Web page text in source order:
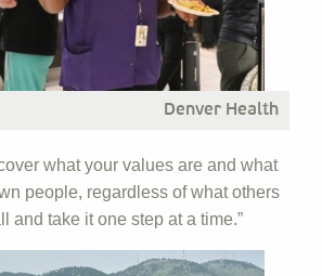
Denver Health
what your values are and what
people, regardless of what others
and take it one step at a time.”